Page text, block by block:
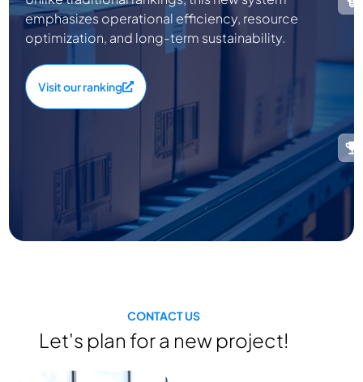
emphasizes operational efficiency, resource
optimization, and long-term sustainability.
Visit our ranking
CONTACT US
Let's plan for a new project!